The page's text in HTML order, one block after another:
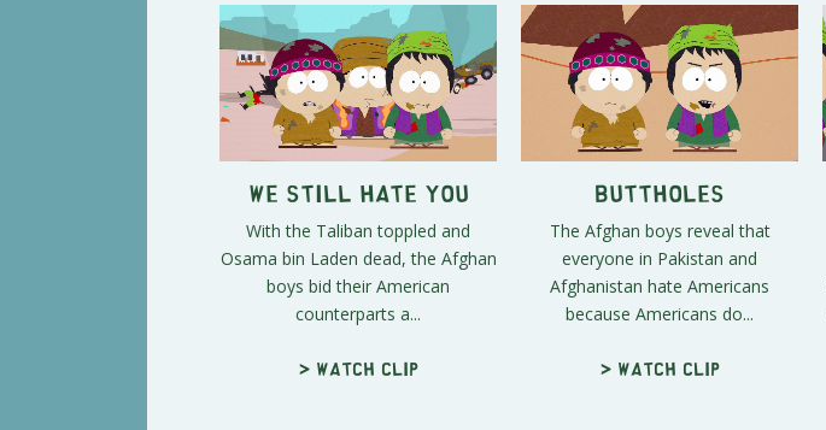
We Still Hate You
With the Taliban toppled and
Osama bin Laden dead, the Afghan
boys bid their American
counterparts a...
> Watch clip
Buttholes
The Afghan boys reveal that
everyone in Pakistan and
Afghanistan hate Americans
because Americans do...
> Watch clip